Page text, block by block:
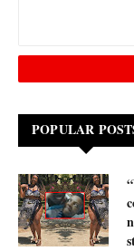
POPULAR